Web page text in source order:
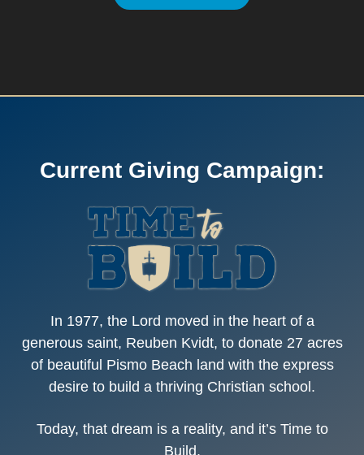
Current Giving Campaign:
In 1977, the Lord moved in the heart of a
generous saint, Reuben Kvidt, to donate 27 acres
of beautiful Pismo Beach land with the express
desire to build a thriving Christian school.
Today, that dream is a reality, and it’s Time to
Build.